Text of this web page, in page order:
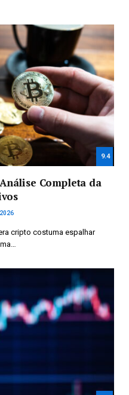
9.4
Completa da
cripto costuma espalhar